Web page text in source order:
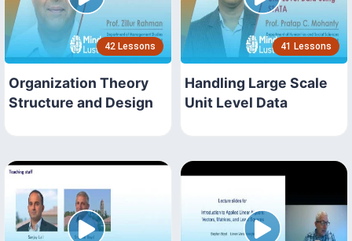
42 Lessons
Organization Theory
Structure and Design
41 Lessons
Handling Large Scale
Unit Level Data